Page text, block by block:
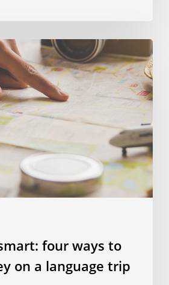
four ways to
on a language trip